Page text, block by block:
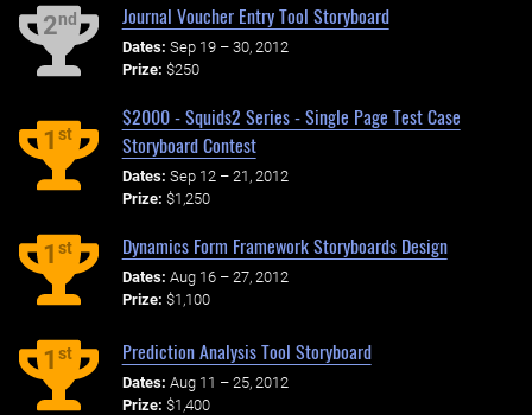
2nd Journal Voucher Entry Tool Storyboard
Dates: Sep 19 – 30, 2012
Prize: $250
1st
$2000 - Squids2 Series - Single Page Test Case
Storyboard Contest
Dates: Sep 12 – 21, 2012
Prize: $1,250
1st Dynamics Form Framework Storyboards Design
Dates: Aug 16 – 27, 2012
Prize: $1,100
1st Prediction Analysis Tool Storyboard
Dates: Aug 11 – 25, 2012
Prize: $1,400